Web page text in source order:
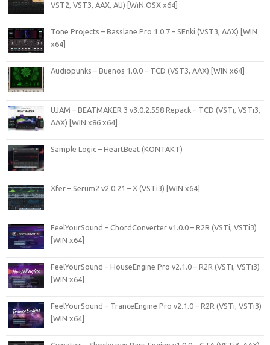
VST2, VST3, AAX, AU) [WiN.OSX x64]
Tone Projects – Basslane Pro 1.0.7 – SEnki (VST3, AAX) [WIN
x64]
Audiopunks – Buenos 1.0.0 – TCD (VST3, AAX) [WIN x64]
UJAM – BEATMAKER 3 v3.0.2.558 Repack – TCD (VSTi, VSTi3,
AAX) [WIN x86 x64]
Sample Logic – HeartBeat (KONTAKT)
Xfer – Serum2 v2.0.21 – X (VSTi3) [WIN x64]
FeelYourSound – ChordConverter v1.0.0 – R2R (VSTi, VSTi3)
[WIN x64]
FeelYourSound – HouseEngine Pro v2.1.0 – R2R (VSTi, VSTi3)
[WIN x64]
FeelYourSound – TranceEngine Pro v2.1.0 – R2R (VSTi, VSTi3)
[WIN x64]